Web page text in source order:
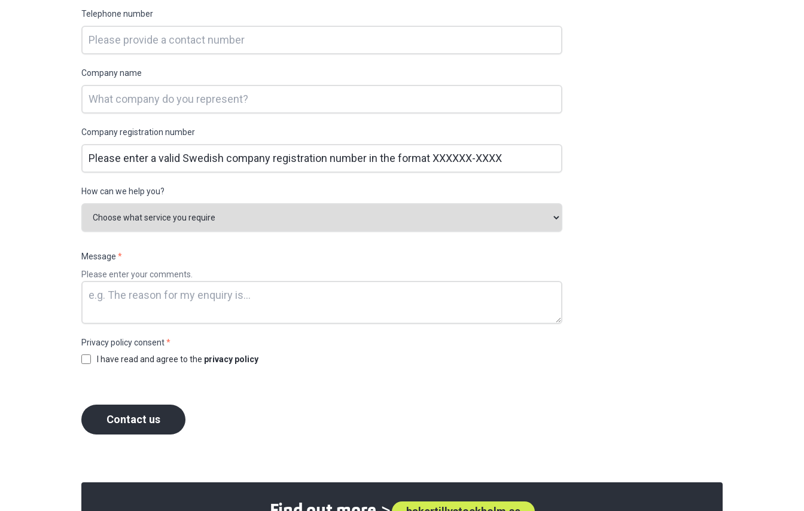
Telephone number
Company name
Company registration number
How can we help you?
Message *
Please enter your comments.
Privacy policy consent*
I have read and agree to the privacy policy
Contact us